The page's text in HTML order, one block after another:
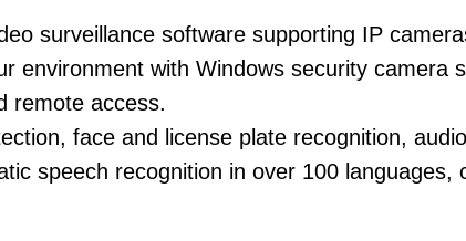
surveillance software supporting IP
environment with Windows security camera
remote access.
face and license plate recognition,
speech recognition in over 100 languages,